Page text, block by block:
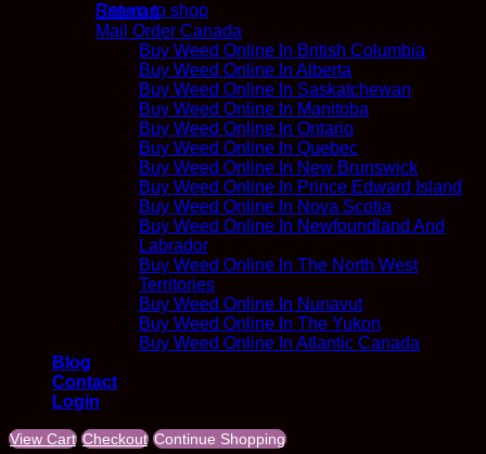
Return to shop
Sitemap
Mail Order Canada
Buy Weed Online In British Columbia
Buy Weed Online In Alberta
Buy Weed Online In Saskatchewan
Buy Weed Online In Manitoba
Buy Weed Online In Ontario
Buy Weed Online In Quebec
Buy Weed Online In New Brunswick
Buy Weed Online In Prince Edward Island
Buy Weed Online In Nova Scotia
Buy Weed Online In Newfoundland And
Labrador
Buy Weed Online In The North West
Territories
Buy Weed Online In Nunavut
Buy Weed Online In The Yukon
Buy Weed Online In Atlantic Canada
Blog
Contact
Login
View Cart Checkout Continue Shopping